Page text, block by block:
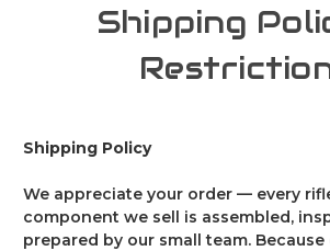
Shipping
Shipping Policy
We appreciate your order — every
component we sell is assembled,
prepared by our small team.